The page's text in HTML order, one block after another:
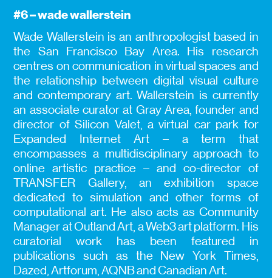
#6 – wade wallerstein
Wade Wallerstein is an anthropologist based in
the San Francisco Bay Area. His research
centres on communication in virtual spaces and
the relationship between digital visual culture
and contemporary art. Wallerstein is currently
an associate curator at Gray Area, founder and
director of Silicon Valet, a virtual car park for
Expanded Internet Art – a term that
encompasses a multidisciplinary approach to
online artistic practice – and co-director of
TRANSFER Gallery, an exhibition space
dedicated to simulation and other forms of
computational art. He also acts as Community
Manager at Outland Art, a Web3 art platform. His
curatorial work has been featured in
publications such as the New York Times,
Dazed, Artforum, AQNB and Canadian Art.